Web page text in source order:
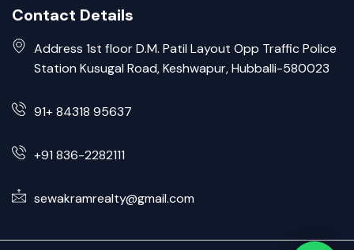
Contact Details
Address 1st floor D.M. Patil Layout Opp Traffic Police
Station Kusugal Road, Keshwapur, Hubballi-580023
91+ 84318 95637
+91 836-2282111
sewakramrealty@gmail.com